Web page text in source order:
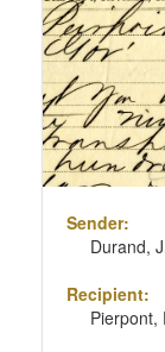
Sender:
Durand,
Recipient:
Pierpont,